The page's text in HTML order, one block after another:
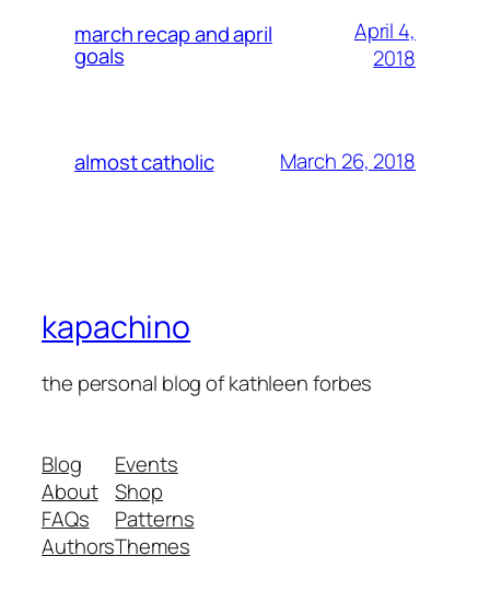
march recap and april
goals
April 4,
2018
almost catholic March 26, 2018
kapachino
the personal blog of kathleen forbes
Blog
About
FAQs
Authors
Events
Shop
Patterns
Themes